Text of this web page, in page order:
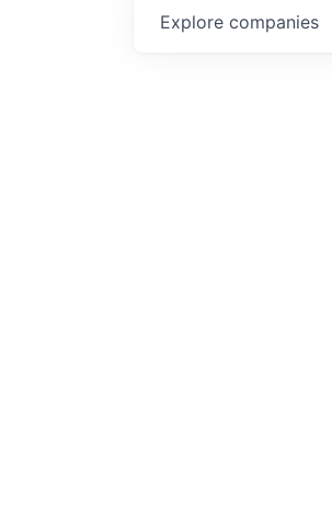
Explore companies